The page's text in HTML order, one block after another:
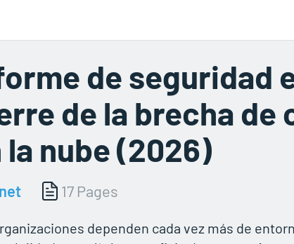
de seguridad
de la brecha de
la nube (2026)
17 Pages
dependen cada vez más de